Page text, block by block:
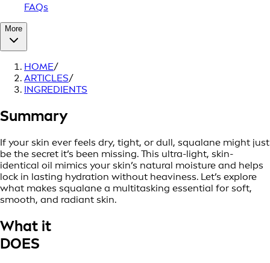
FAQs
More
HOME/
ARTICLES/
INGREDIENTS
Summary
If your skin ever feels dry, tight, or dull, squalane might just
be the secret it’s been missing. This ultra-light, skin-
identical oil mimics your skin’s natural moisture and helps
lock in lasting hydration without heaviness. Let’s explore
what makes squalane a multitasking essential for soft,
smooth, and radiant skin.
What it
DOES